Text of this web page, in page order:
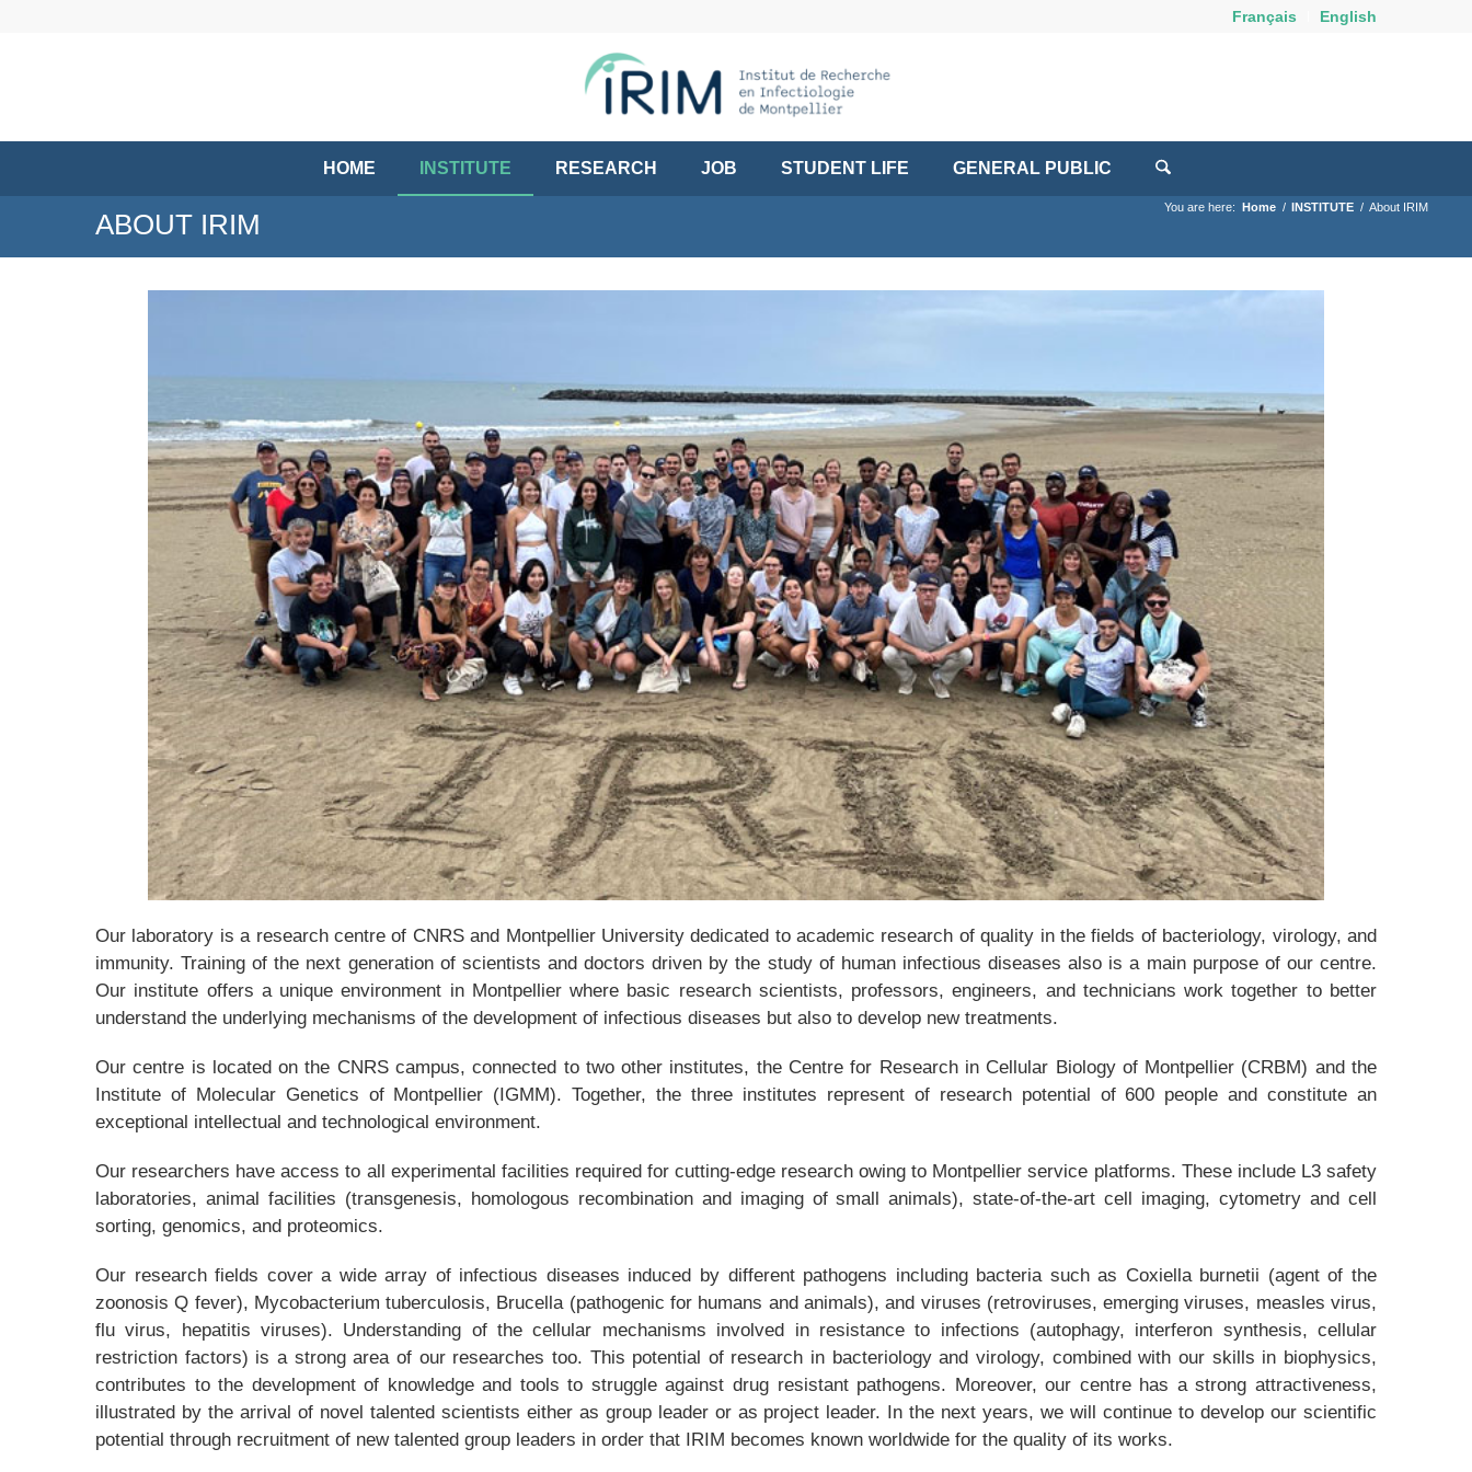
Français English
HOME INSTITUTE RESEARCH JOB STUDENT LIFE GENERAL PUBLIC
ABOUT IRIM
You are here: Home / INSTITUTE / About IRIM
Our laboratory is a research centre of CNRS and Montpellier University dedicated to academic research of quality in the fields of bacteriology, virology, and
immunity. Training of the next generation of scientists and doctors driven by the study of human infectious diseases also is a main purpose of our centre.
Our institute offers a unique environment in Montpellier where basic research scientists, professors, engineers, and technicians work together to better
understand the underlying mechanisms of the development of infectious diseases but also to develop new treatments.
Our centre is located on the CNRS campus, connected to two other institutes, the Centre for Research in Cellular Biology of Montpellier (CRBM) and the
Institute of Molecular Genetics of Montpellier (IGMM). Together, the three institutes represent of research potential of 600 people and constitute an
exceptional intellectual and technological environment.
Our researchers have access to all experimental facilities required for cutting-edge research owing to Montpellier service platforms. These include L3 safety
laboratories, animal facilities (transgenesis, homologous recombination and imaging of small animals), state-of-the-art cell imaging, cytometry and cell
sorting, genomics, and proteomics.
Our research fields cover a wide array of infectious diseases induced by different pathogens including bacteria such as Coxiella burnetii (agent of the
zoonosis Q fever), Mycobacterium tuberculosis, Brucella (pathogenic for humans and animals), and viruses (retroviruses, emerging viruses, measles virus,
flu virus, hepatitis viruses). Understanding of the cellular mechanisms involved in resistance to infections (autophagy, interferon synthesis, cellular
restriction factors) is a strong area of our researches too. This potential of research in bacteriology and virology, combined with our skills in biophysics,
contributes to the development of knowledge and tools to struggle against drug resistant pathogens. Moreover, our centre has a strong attractiveness,
illustrated by the arrival of novel talented scientists either as group leader or as project leader. In the next years, we will continue to develop our scientific
potential through recruitment of new talented group leaders in order that IRIM becomes known worldwide for the quality of its works.